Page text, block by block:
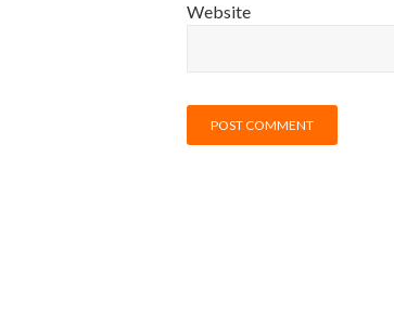
Website